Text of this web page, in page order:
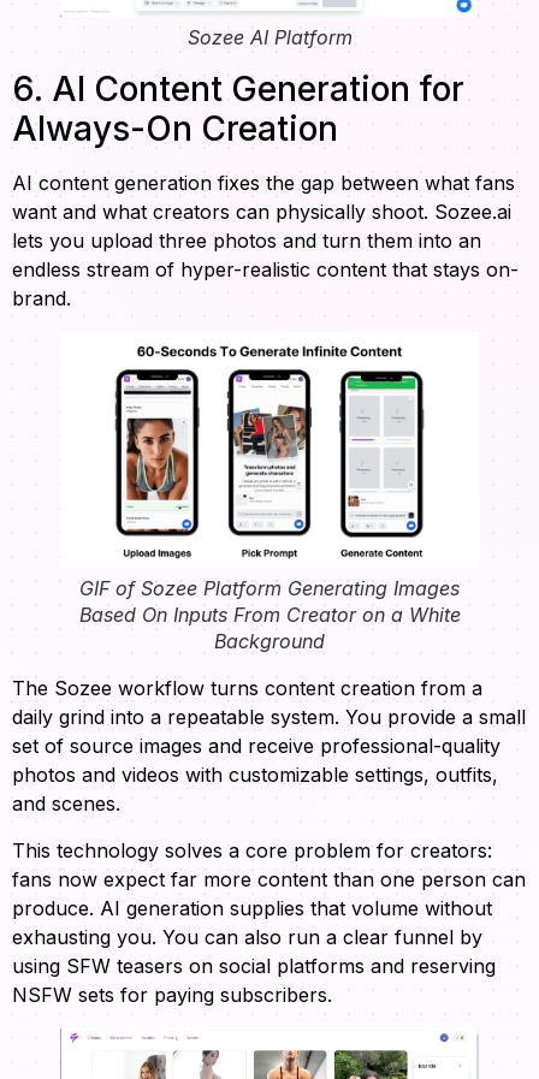
Sozee AI Platform
6. AI Content Generation for
Always-On Creation
AI content generation fixes the gap between what fans
want and what creators can physically shoot. Sozee.ai
lets you upload three photos and turn them into an
endless stream of hyper-realistic content that stays on-
brand.
GIF of Sozee Platform Generating Images
Based On Inputs From Creator on a White
Background
The Sozee workflow turns content creation from a
daily grind into a repeatable system. You provide a small
set of source images and receive professional-quality
photos and videos with customizable settings, outfits,
and scenes.
This technology solves a core problem for creators:
fans now expect far more content than one person can
produce. AI generation supplies that volume without
exhausting you. You can also run a clear funnel by
using SFW teasers on social platforms and reserving
NSFW sets for paying subscribers.